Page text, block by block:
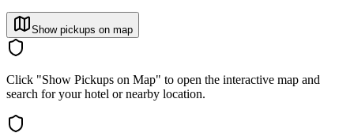
Show pickups on map
Click "Show Pickups on Map" to open the interactive map and
search for your hotel or nearby location.